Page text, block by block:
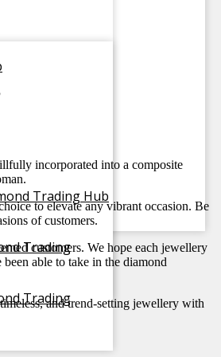
Trading Hub
Trading
Trading
incorporated into a composite
to elevate any vibrant occasion. Be
of customers.
customers. We hope each jewellery
able to take in the diamond
and trend-setting jewellery with